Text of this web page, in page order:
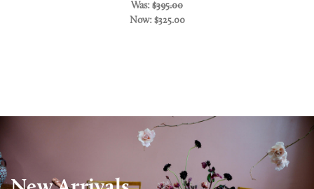
Was: $395.00
Now: $325.00